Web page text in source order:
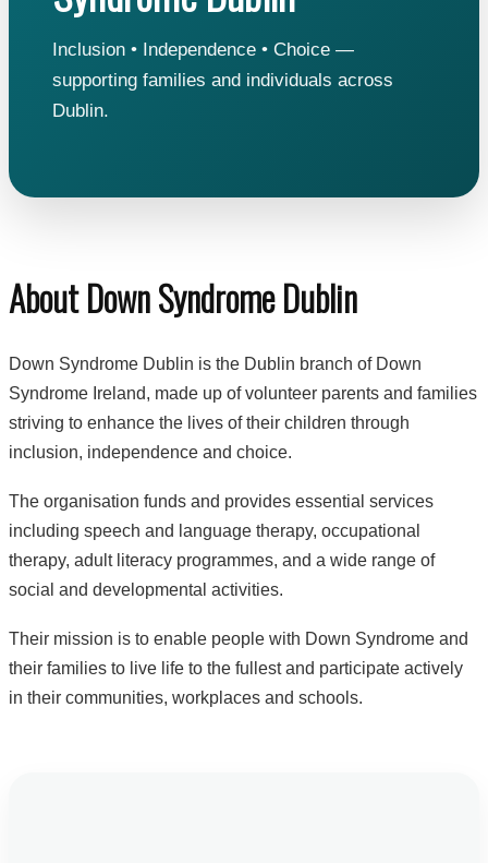
Inclusion • Independence • Choice —
supporting families and individuals across
Dublin.
About Down Syndrome Dublin
Down Syndrome Dublin is the Dublin branch of Down
Syndrome Ireland, made up of volunteer parents and families
striving to enhance the lives of their children through
inclusion, independence and choice.
The organisation funds and provides essential services
including speech and language therapy, occupational
therapy, adult literacy programmes, and a wide range of
social and developmental activities.
Their mission is to enable people with Down Syndrome and
their families to live life to the fullest and participate actively
in their communities, workplaces and schools.